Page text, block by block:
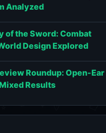
Analyzed
of the Sword: Combat
Design Explored
Roundup: Open-Ear
Results